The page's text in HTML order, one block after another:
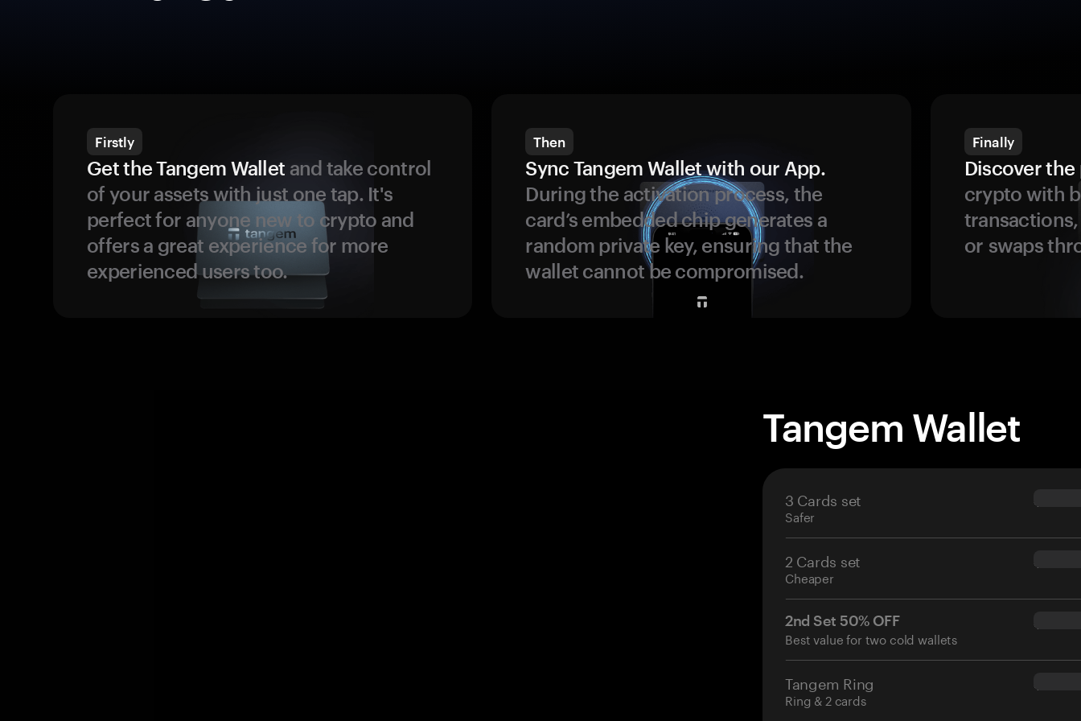
Firstly
Get the Tangem Wallet and take control
of your assets with just one tap. It's
perfect for anyone new to crypto and
offers a great experience for more
experienced users too.
Then
Sync Tangem Wallet with our App.
During the activation process, the
card’s embedded chip generates a
random private key, ensuring that the
wallet cannot be compromised.
Finally
Discover
crypto with
or swaps
Tangem Wallet
3 Cards set
Safer
$69.90
2 Cards set
Cheaper
$54.90
2nd Set 50% OFF
Best value for two cold wallets
$34.95
Tangem Ring
Ring & 2 cards